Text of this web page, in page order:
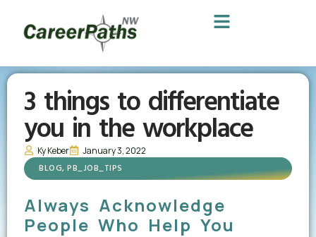
3 things to differentiate
you in the workplace
Ky Keber January 3, 2022
BLOG, PB_JOB_TIPS
Always Acknowledge
People Who Help You